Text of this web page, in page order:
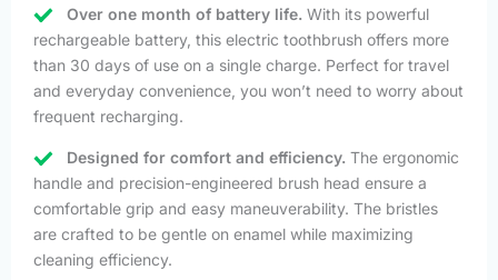
Over one month of battery life. With its powerful
rechargeable battery, this electric toothbrush offers more
than 30 days of use on a single charge. Perfect for travel
and everyday convenience, you won’t need to worry about
frequent recharging.
Designed for comfort and efficiency. The ergonomic
handle and precision-engineered brush head ensure a
comfortable grip and easy maneuverability. The bristles
are crafted to be gentle on enamel while maximizing
cleaning efficiency.